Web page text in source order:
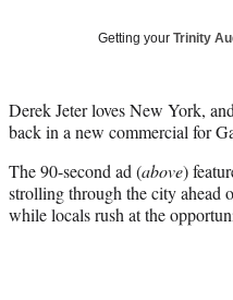
y
T
i
t
t
d
Getting your Trinity
Derek Jeter loves New York,
back in a new commercial for
The 90-second ad (above)
strolling through the city ahead
while locals rush at the